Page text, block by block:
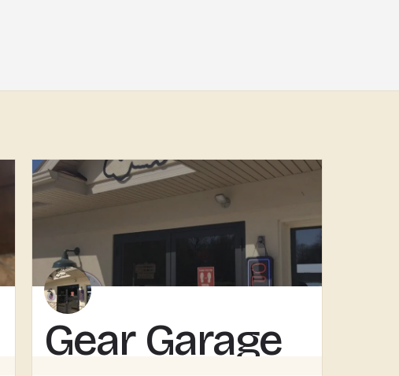
Gear Garage